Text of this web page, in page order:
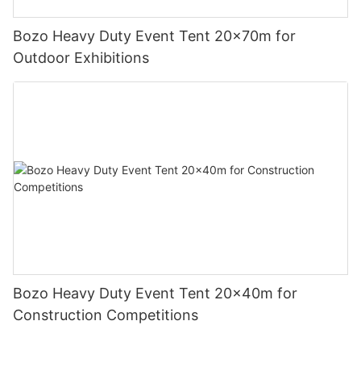
Bozo Heavy Duty Event Tent 20x70m for
Outdoor Exhibitions
Bozo Heavy Duty Event Tent 20x40m for
Construction Competitions